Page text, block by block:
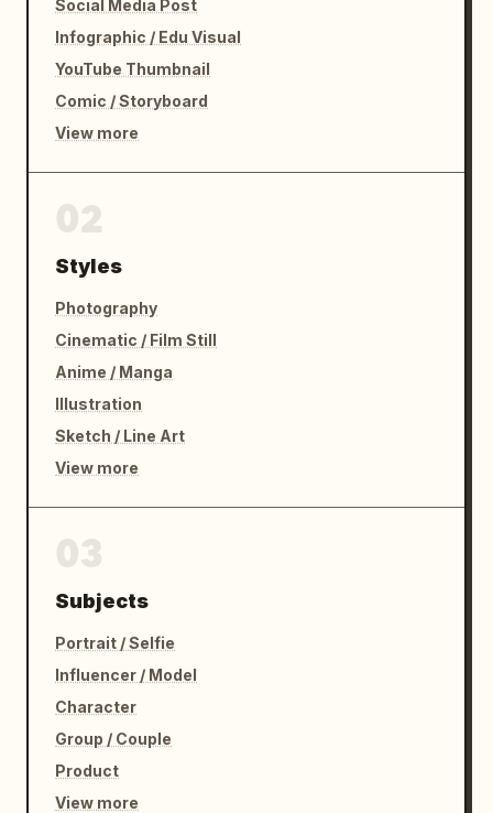
Social Media Post
Infographic / Edu Visual
YouTube Thumbnail
Comic / Storyboard
View more
Styles
Photography
Cinematic / Film Still
Anime / Manga
Illustration
Sketch / Line Art
View more
Subjects
Portrait / Selfie
Influencer / Model
Character
Group / Couple
Product
View more